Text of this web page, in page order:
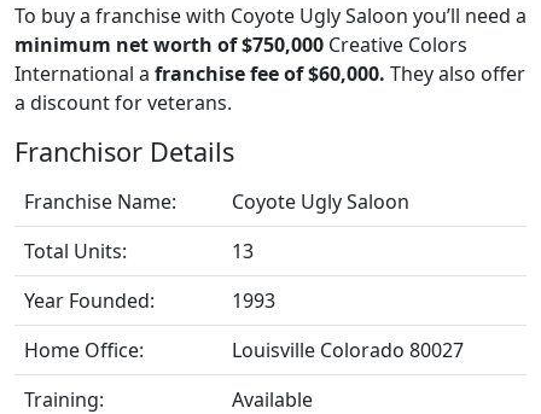
To buy a franchise with Coyote Ugly Saloon you’ll need a
minimum net worth of $750,000 Creative Colors
International a franchise fee of $60,000. They also offer
a discount for veterans.
Franchisor Details
Franchise Name:
Coyote Ugly Saloon
Total Units:
13
Year Founded:
1993
Home Office:
Louisville Colorado 80027
Training:
Available